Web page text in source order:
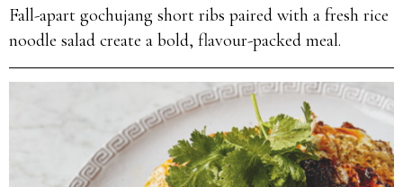
Fall-apart gochujang short ribs paired with a fresh rice
noodle salad create a bold, flavour-packed meal.